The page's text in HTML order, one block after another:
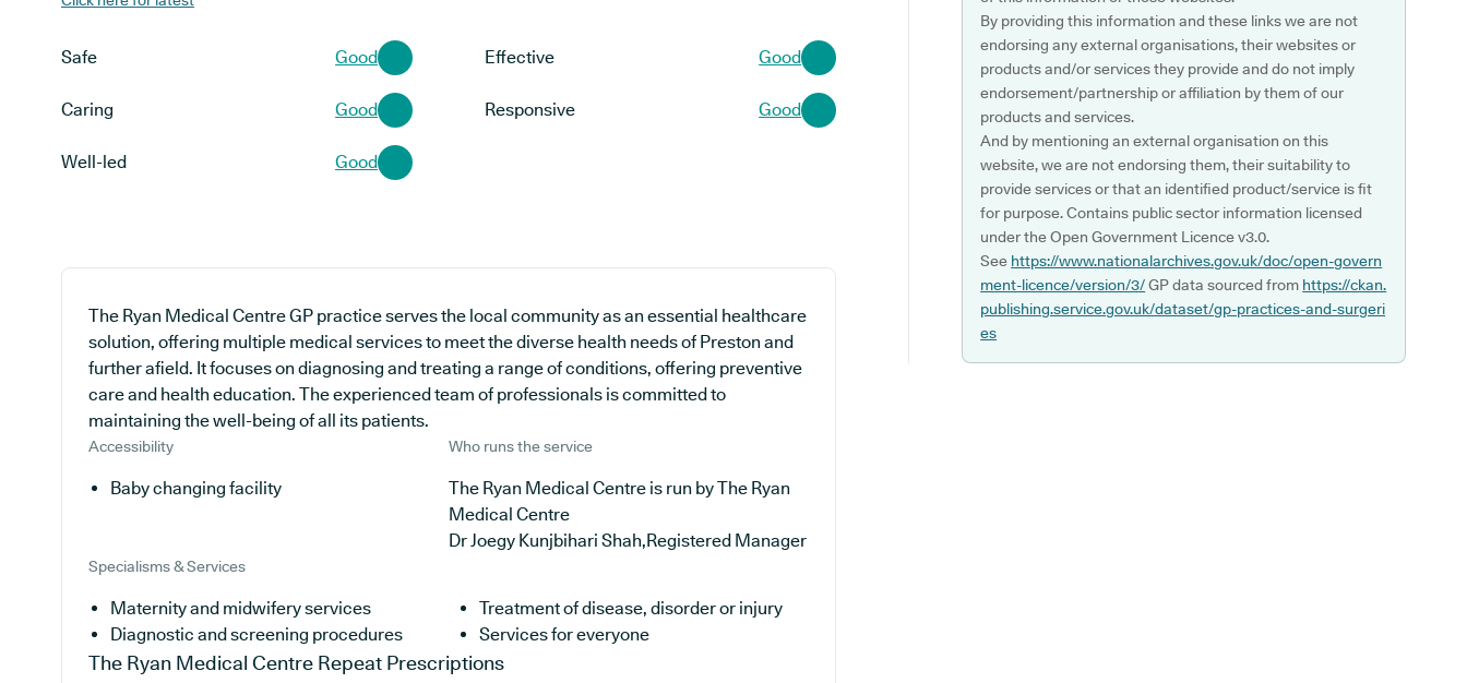
Safe Good Effective Good
Caring Good Responsive Good
Well-led Good
The Ryan Medical Centre GP practice serves the local community as an essential healthcare
solution, offering multiple medical services to meet the diverse health needs of Preston and
further afield. It focuses on diagnosing and treating a range of conditions, offering preventive
care and health education. The experienced team of professionals is committed to
maintaining the well-being of all its patients.
Accessibility
Baby changing facility
Who runs the service
The Ryan Medical Centre is run by The Ryan
Medical Centre
Dr Joegy Kunjbihari Shah,Registered Manager
Specialisms & Services
Maternity and midwifery services
Treatment of disease, disorder or injury
Diagnostic and screening procedures
Services for everyone
The Ryan Medical Centre Repeat Prescriptions
By providing this information and these links we are not
endorsing any external organisations, their websites or
products and/or services they provide and do not imply
endorsement/partnership or affiliation by them of our
products and services.
And by mentioning an external organisation on this
website, we are not endorsing them, their suitability to
provide services or that an identified product/service is fit
for purpose. Contains public sector information licensed
under the Open Government Licence v3.0.
See https://www.nationalarchives.gov.uk/doc/open-govern
ment-licence/version/3/GP data sourced from https://ckan.
publishing.service.gov.uk/dataset/gp-practices-and-surgeri
es